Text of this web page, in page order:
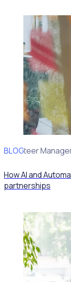
BLOG
Volunteer
How AI and
partnerships